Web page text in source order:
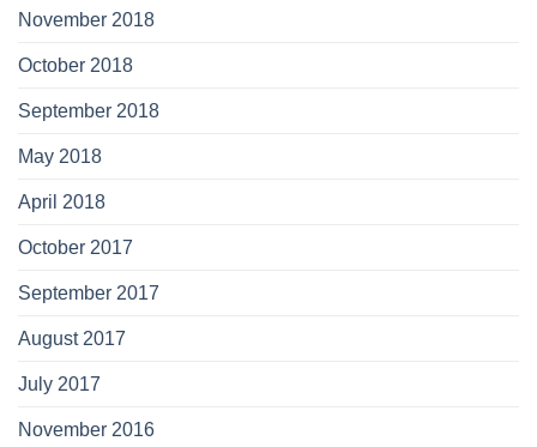
November 2018
October 2018
September 2018
May 2018
April 2018
October 2017
September 2017
August 2017
July 2017
November 2016